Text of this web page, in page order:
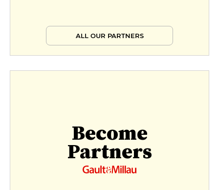
ALL OUR PARTNERS
Become
Partners